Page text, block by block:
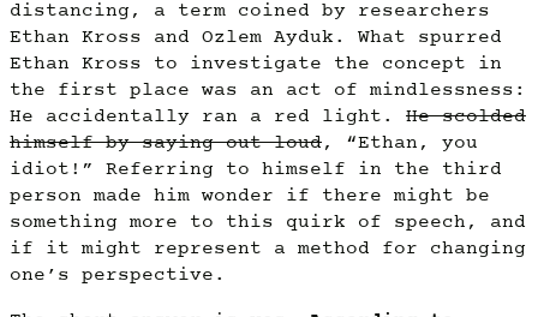
distancing, a term coined by researchers
Ethan Kross and Ozlem Ayduk. What spurred
Ethan Kross to investigate the concept in
the first place was an act of mindlessness:
He accidentally ran a red light. He scolded
himself by saying out loud, “Ethan, you
idiot!” Referring to himself in the third
person made him wonder if there might be
something more to this quirk of speech, and
if it might represent a method for changing
one’s perspective.